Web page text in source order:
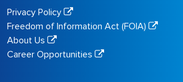
Privacy Policy
Freedom of Information Act (FOIA)
About Us
Career Opportunities